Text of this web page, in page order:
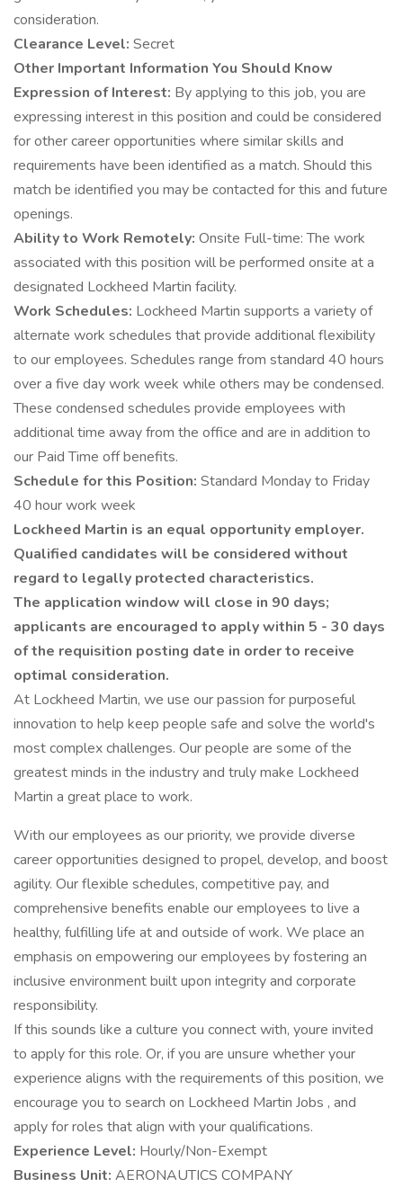
consideration.
Clearance Level: Secret
Other Important Information You Should Know
Expression of Interest: By applying to this job, you are
expressing interest in this position and could be considered
for other career opportunities where similar skills and
requirements have been identified as a match. Should this
match be identified you may be contacted for this and future
openings.
Ability to Work Remotely: Onsite Full-time: The work
associated with this position will be performed onsite at a
designated Lockheed Martin facility.
Work Schedules: Lockheed Martin supports a variety of
alternate work schedules that provide additional flexibility
to our employees. Schedules range from standard 40 hours
over a five day work week while others may be condensed.
These condensed schedules provide employees with
additional time away from the office and are in addition to
our Paid Time off benefits.
Schedule for this Position: Standard Monday to Friday
40 hour work week
Lockheed Martin is an equal opportunity employer.
Qualified candidates will be considered without
regard to legally protected characteristics.
The application window will close in 90 days;
applicants are encouraged to apply within 5 - 30 days
of the requisition posting date in order to receive
optimal consideration.
At Lockheed Martin, we use our passion for purposeful
innovation to help keep people safe and solve the world's
most complex challenges. Our people are some of the
greatest minds in the industry and truly make Lockheed
Martin a great place to work.
With our employees as our priority, we provide diverse
career opportunities designed to propel, develop, and boost
agility. Our flexible schedules, competitive pay, and
comprehensive benefits enable our employees to live a
healthy, fulfilling life at and outside of work. We place an
emphasis on empowering our employees by fostering an
inclusive environment built upon integrity and corporate
responsibility.
If this sounds like a culture you connect with, youre invited
to apply for this role. Or, if you are unsure whether your
experience aligns with the requirements of this position, we
encourage you to search on Lockheed Martin Jobs , and
apply for roles that align with your qualifications.
Experience Level: Hourly/Non-Exempt
Business Unit: AERONAUTICS COMPANY